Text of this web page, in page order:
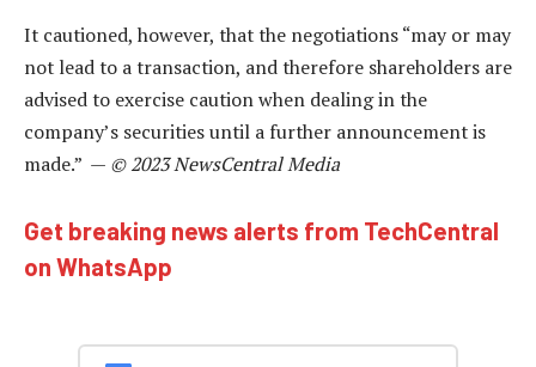
It cautioned, however, that the negotiations “may or may
not lead to a transaction, and therefore shareholders are
advised to exercise caution when dealing in the
company’s securities until a further announcement is
made.” — © 2023 NewsCentral Media
Get breaking news alerts from TechCentral
on WhatsApp